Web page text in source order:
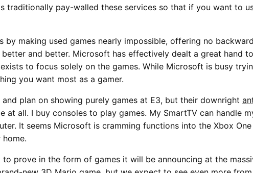
traditionally pay-walled these services so that if you want to
making used games nearly impossible, offering no
and better. Microsoft has effectively dealt a great hand
to focus solely on the games. While Microsoft is busy
you want most as a gamer.
plan on showing purely games at E3, but their downright
all. I buy consoles to play games. My SmartTV can handle
It seems Microsoft is cramming functions into the Xbox
home.
prove in the form of games it will be announcing at the